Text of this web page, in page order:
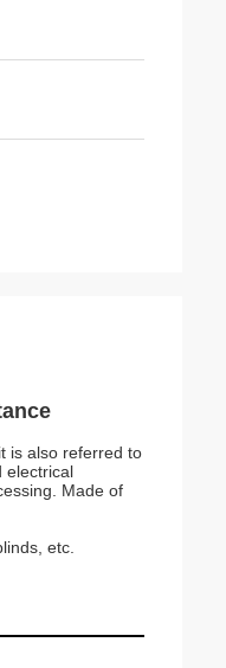
is also referred to
electrical
Made of
etc.